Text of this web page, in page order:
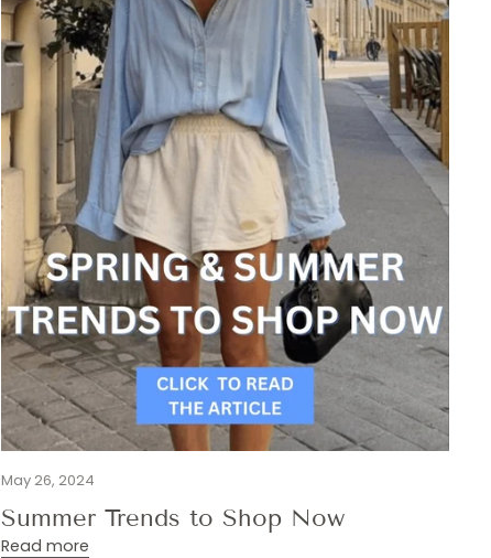
May 26, 2024
Summer Trends to Shop Now
Read more